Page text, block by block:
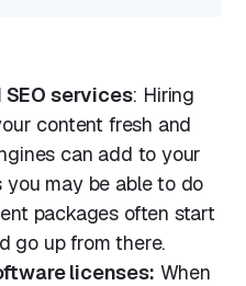
services: Hiring
content fresh and
can add to your
you may be able to do
packages often start
go up from there.
licenses: When